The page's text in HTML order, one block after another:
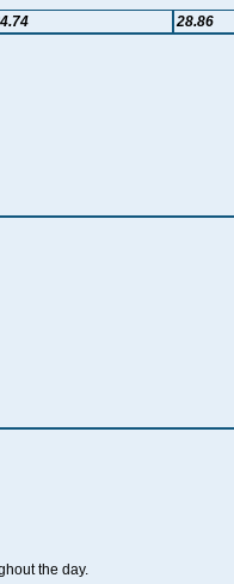
28.86
the day.